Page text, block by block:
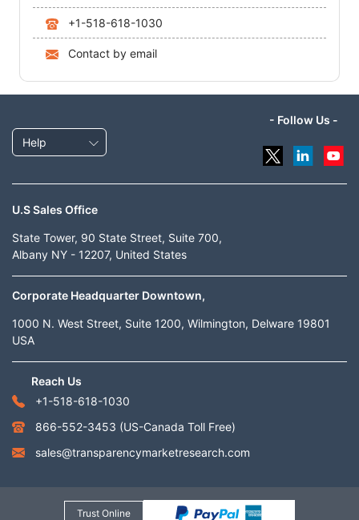
+1-518-618-1030
Contact by email
Help
- Follow Us -
U.S Sales Office
State Tower, 90 State Street, Suite 700,
Albany NY - 12207, United States
Corporate Headquarter Downtown,
1000 N. West Street, Suite 1200, Wilmington, Delware 19801
USA
Reach Us
+1-518-618-1030
866-552-3453 (US-Canada Toll Free)
sales@transparencymarketresearch.com
Trust Online